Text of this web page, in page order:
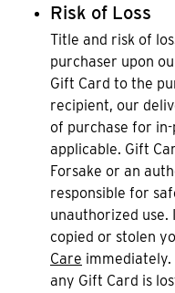
Risk of Loss
Title and risk of
purchaser upon
Gift Card to the
recipient, our
of purchase for
applicable. Gift
Forsake or an
responsible for
unauthorized use.
copied or stolen
Care immediately.
any Gift Card is